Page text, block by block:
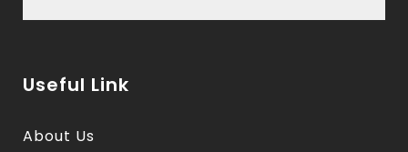
Useful Link
About Us